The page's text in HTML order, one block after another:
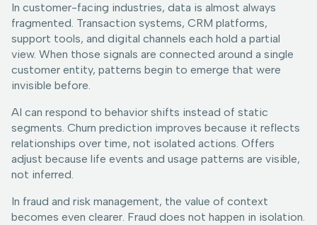
In customer-facing industries, data is almost always
fragmented. Transaction systems, CRM platforms,
support tools, and digital channels each hold a partial
view. When those signals are connected around a single
customer entity, patterns begin to emerge that were
invisible before.
AI can respond to behavior shifts instead of static
segments. Churn prediction improves because it reflects
relationships over time, not isolated actions. Offers
adjust because life events and usage patterns are visible,
not inferred.
In fraud and risk management, the value of context
becomes even clearer. Fraud does not happen in isolation.